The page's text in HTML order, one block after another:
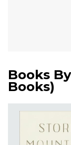
Books By
Books)